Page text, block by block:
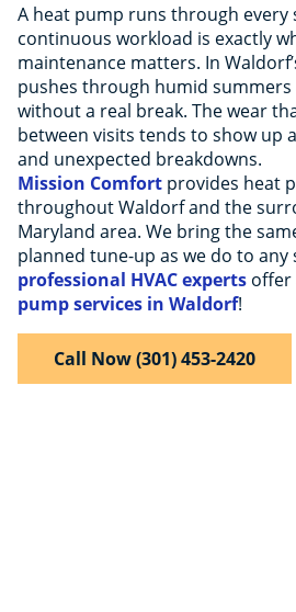
A heat pump runs through every
continuous workload is exactly
maintenance matters. In
pushes through humid
without a real break. The wear
between visits tends to show up
and unexpected breakdowns.
Mission Comfort provides heat
throughout Waldorf and the
Maryland area. We bring the
planned tune-up as we do to any
professional HVAC experts offer
pump services in Waldorf!
Call Now (301) 453-2420